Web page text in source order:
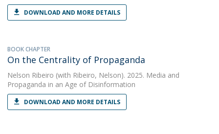
DOWNLOAD AND MORE DETAILS
BOOK CHAPTER
On the Centrality of Propaganda
Nelson Ribeiro (with Ribeiro, Nelson). 2025. Media and
Propaganda in an Age of Disinformation
DOWNLOAD AND MORE DETAILS